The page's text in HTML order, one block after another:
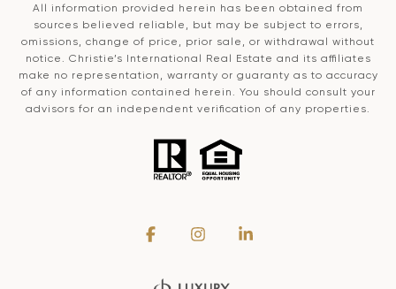
All information provided herein has been obtained from
sources believed reliable, but may be subject to errors,
omissions, change of price, prior sale, or withdrawal without
notice. Christie’s International Real Estate and its affiliates
make no representation, warranty or guaranty as to accuracy
of any information contained herein. You should consult your
advisors for an independent verification of any properties.